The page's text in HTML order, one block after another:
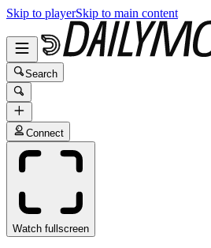
Skip to playerSkip to main content
Search
Connect
Watch fullscreen